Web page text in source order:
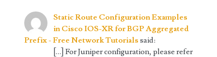
Static Route Configuration Examples
in Cisco IOS-XR for BGP Aggregated
Prefix - Free Network Tutorials said:
[…] For Juniper configuration, please refer